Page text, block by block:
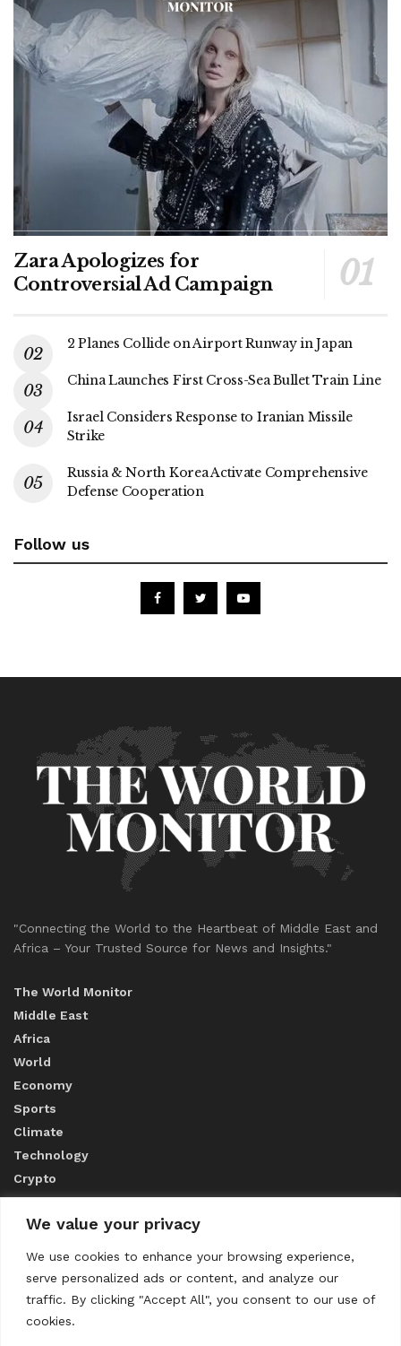
We value your privacy
We use cookies to enhance your browsing experience,
serve personalized ads or content, and analyze our
traffic. By clicking "Accept All", you consent to our use of
cookies.
Zara Apologizes for
Controversial Ad Campaign
2 Planes Collide on Airport Runway in Japan
China Launches First Cross-Sea Bullet Train Line
Israel Considers Response to Iranian Missile
Strike
Russia & North Korea Activate Comprehensive
Defense Cooperation
Follow us
"Connecting the World to the Heartbeat of Middle East and
Africa – Your Trusted Source for News and Insights."
The World Monitor
Middle East
Africa
World
Economy
Sports
Climate
Technology
Crypto
ABOUT US
CONTACT US